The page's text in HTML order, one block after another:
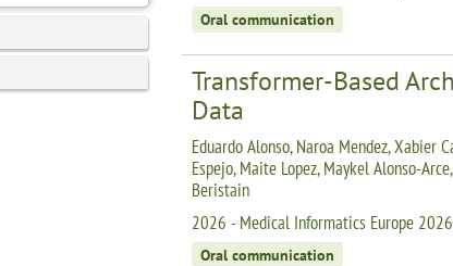
Oral communication
Transformer-Based
Data
Eduardo Alonso, Naroa Mendez, Xabier
Espejo, Maite Lopez, Maykel Alonso-
Beristain
2026 - Medical Informatics Europe 2026
Oral communication